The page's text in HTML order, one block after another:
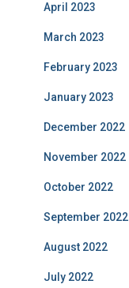
April 2023
March 2023
February 2023
January 2023
December 2022
November 2022
October 2022
September 2022
August 2022
July 2022